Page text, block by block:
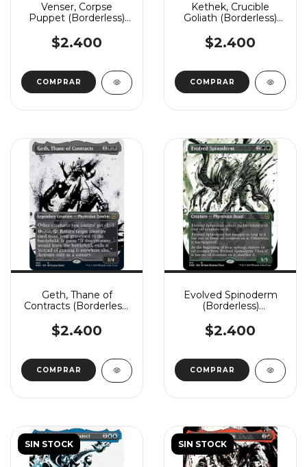
Venser, Corpse
Puppet (Borderless)
$2.400
COMPRAR
Kethek, Crucible
Goliath (Borderless)
$2.400
COMPRAR
Geth, Thane of
Contracts (Borderless)
$2.400
COMPRAR
Evolved Spinoderm
(Borderless)
$2.400
COMPRAR
SIN STOCK SIN STOCK